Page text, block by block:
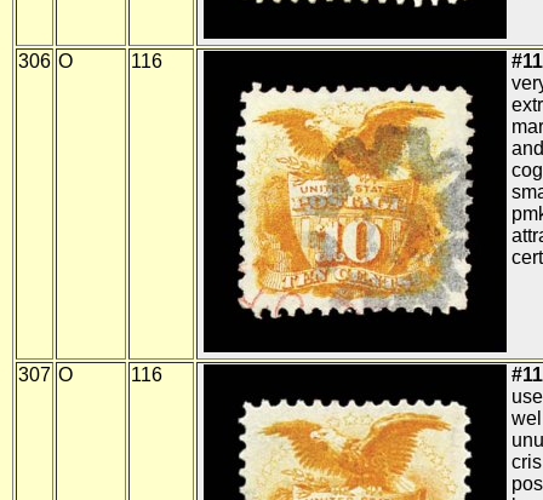
306 O 116
307 O 116